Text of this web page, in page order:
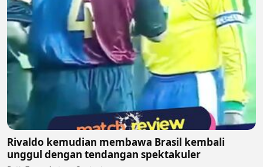
Rivaldo kemudian membawa Brasil kembali
unggul dengan tendangan spektakuler